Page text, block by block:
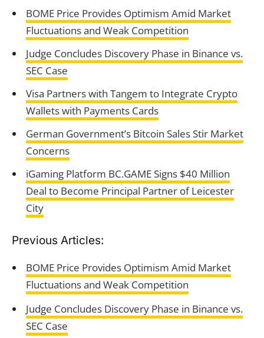
BOME Price Provides Optimism Amid Market
Fluctuations and Weak Competition
Judge Concludes Discovery Phase in Binance vs.
SEC Case
Visa Partners with Tangem to Integrate Crypto
Wallets with Payments Cards
German Government’s Bitcoin Sales Stir Market
Concerns
iGaming Platform BC.GAME Signs $40 Million
Deal to Become Principal Partner of Leicester
City
Previous Articles:
BOME Price Provides Optimism Amid Market
Fluctuations and Weak Competition
Judge Concludes Discovery Phase in Binance vs.
SEC Case